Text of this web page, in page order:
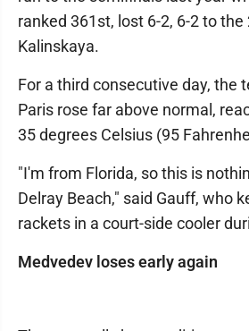
ranked 361st, lost 6-2, 6-2 to
Kalinskaya.
For a third consecutive day, the
Paris rose far above normal,
35 degrees Celsius (95
"I'm from Florida, so this is
Delray Beach," said Gauff, who
rackets in a court-side cooler
Medvedev loses early again